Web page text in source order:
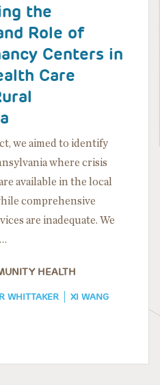
the
Role of
Centers in
Care
we aimed to identify
where crisis
available in the local
comprehensive
are inadequate. We
HEALTH
WHITTAKER XI WANG